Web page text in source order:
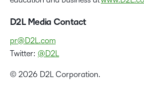
D2L Media Contact
pr@D2L.com
Twitter: @D2L
© 2026 D2L Corporation.